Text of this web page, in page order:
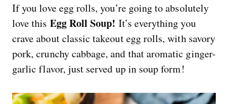
If you love egg rolls, you’re going to absolutely
love this Egg Roll Soup! It’s everything you
crave about classic takeout egg rolls, with savory
pork, crunchy cabbage, and that aromatic ginger-
garlic flavor, just served up in soup form!